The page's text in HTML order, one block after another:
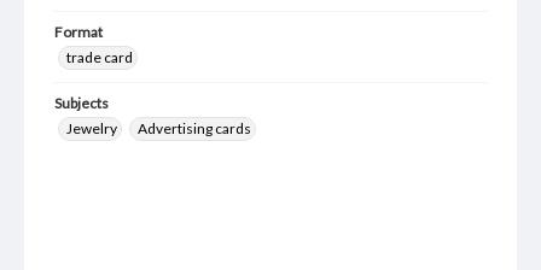
Format
trade card
Subjects
Jewelry
Advertising cards